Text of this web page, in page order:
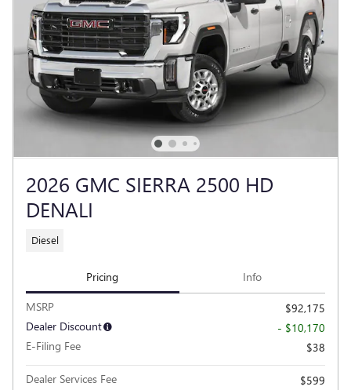
2026 GMC SIERRA 2500 HD
DENALI
Diesel
Pricing Info
MSRP
$92,175
Dealer Discount
- $10,170
E-Filing Fee
$38
Dealer Services Fee
$599